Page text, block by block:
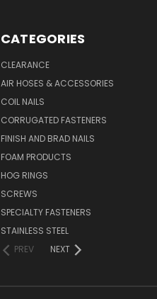
CATEGORIES
CLEARANCE
AIR HOSES & ACCESSORIES
COIL NAILS
CORRUGATED FASTENERS
FINISH AND BRAD NAILS
FOAM PRODUCTS
HOG RINGS
SCREWS
SPECIALTY FASTENERS
STAINLESS STEEL
PREV
NEXT